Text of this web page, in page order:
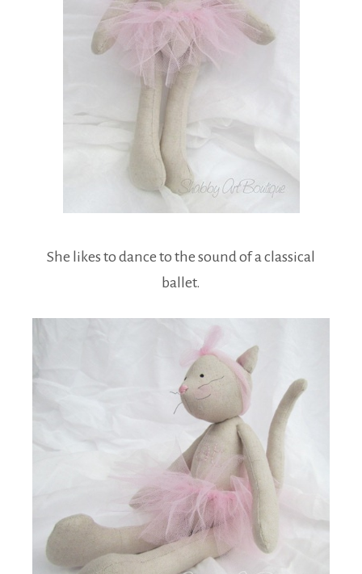
She likes to dance to the sound of a classical
ballet.